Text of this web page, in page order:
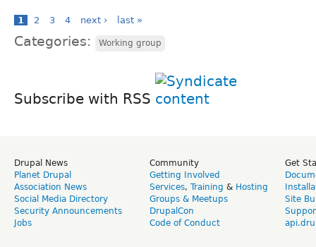
1 2 3 4 next › last »
Categories: Working group
Subscribe with RSS
Drupal News
Planet Drupal
Association News
Social Media Directory
Security Announcements
Jobs
Community
Getting Involved
Services, Training & Hosting
Groups & Meetups
DrupalCon
Code of Conduct
Get
Site